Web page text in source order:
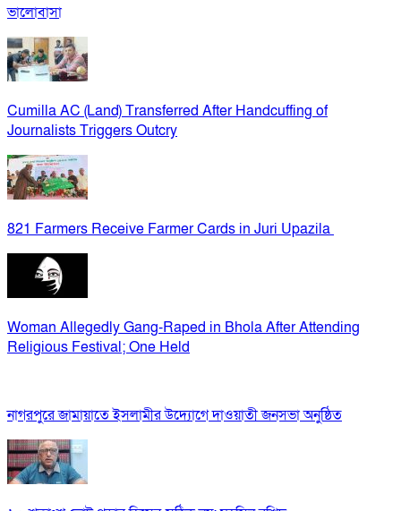
ভালোবাসা
Cumilla AC (Land) Transferred After Handcuffing of
Journalists Triggers Outcry
821 Farmers Receive Farmer Cards in Juri Upazila
Woman Allegedly Gang-Raped in Bhola After Attending
Religious Festival; One Held
নাগরপুরে জামায়াতে ইসলামীর উদ্যোগে দাওয়াতী জনসভা অনুষ্ঠিত